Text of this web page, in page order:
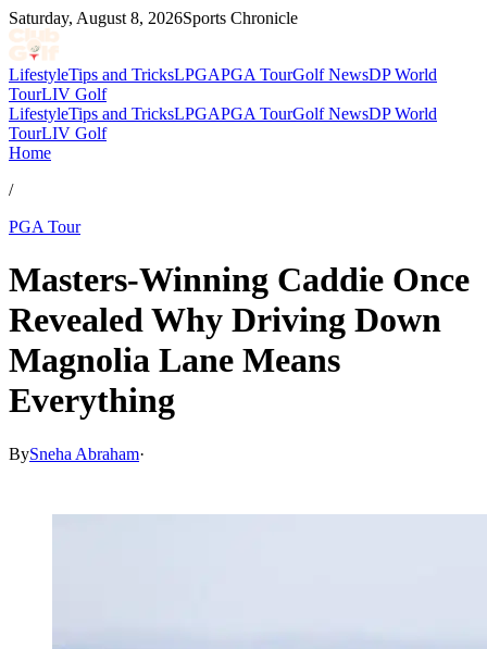
Saturday, August 8, 2026Sports Chronicle
LifestyleTips and TricksLPGAPGA TourGolf NewsDP World
TourLIV Golf
LifestyleTips and TricksLPGAPGA TourGolf NewsDP World
TourLIV Golf
Home
/
PGA Tour
Masters-Winning Caddie Once
Revealed Why Driving Down
Magnolia Lane Means
Everything
BySneha Abraham·